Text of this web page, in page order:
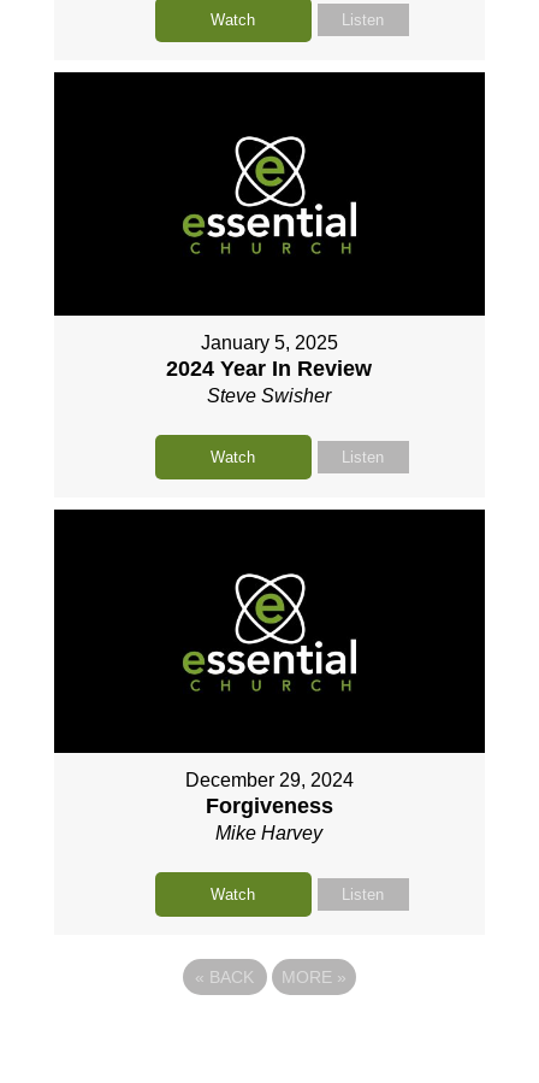
Watch Listen
January 5, 2025
2024 Year In Review
Steve Swisher
Watch Listen
December 29, 2024
Forgiveness
Mike Harvey
Watch Listen
« BACK MORE »